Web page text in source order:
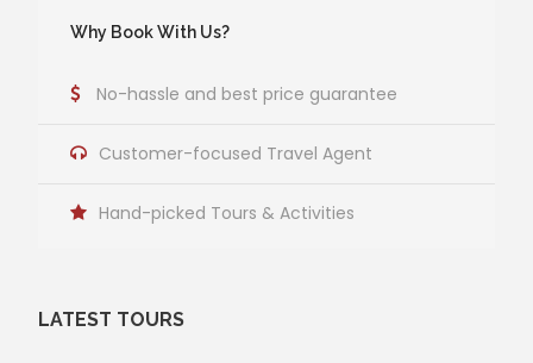
Why Book With Us?
No-hassle and best price guarantee
Customer-focused Travel Agent
Hand-picked Tours & Activities
LATEST TOURS